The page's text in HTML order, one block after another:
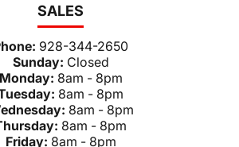
SALES
928-344-2650
Sunday: Closed
Monday: 8am - 8pm
8am - 8pm
8am - 8pm
8am - 8pm
Friday: 8am - 8pm